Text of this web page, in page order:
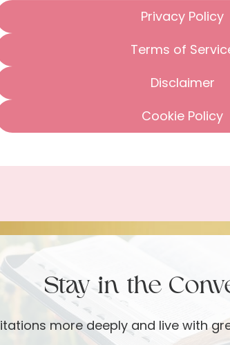
Privacy Policy
Terms of
Disclaimer
Cookie Policy
Stay in the
more deeply and live with